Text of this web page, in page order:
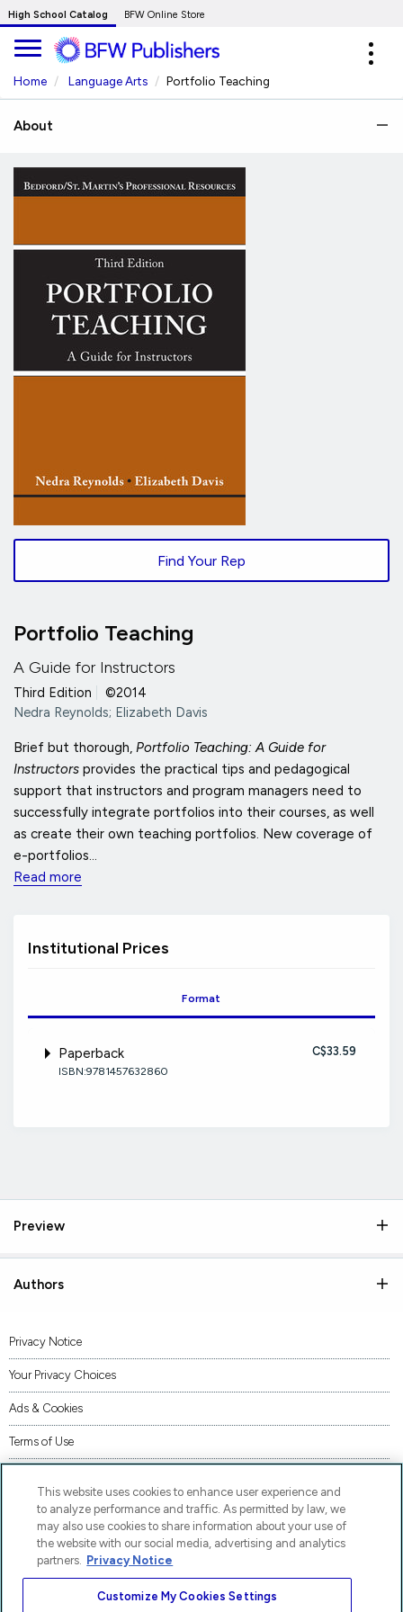
Skip
to
Main
Content
High School Catalog BFW Online Store
Home Language Arts Portfolio Teaching
About
Find Your Rep
Portfolio Teaching
A Guide for Instructors
Third Edition
©2014
Nedra Reynolds; Elizabeth Davis
Brief but thorough, Portfolio Teaching: A Guide for
Instructors provides the practical tips and pedagogical
support that instructors and program managers need to
successfully integrate portfolios into their courses, as well
as create their own teaching portfolios. New coverage of
e-portfolios...
Read more
Institutional Prices
Format
Paperback C$33.59
ISBN:9781457632860
Preview
Authors
Privacy Notice
Your Privacy Choices
Ads & Cookies
Terms of Use
AI Transparency Statement
Supply Chains Act Statement
Code of Conduct
This website uses cookies to enhance user experience and
to analyze performance and traffic. As permitted by law, we
may also use cookies to share information about your use of
the website with our social media, advertising and analytics
partners. Privacy Notice
Customize My Cookies Settings